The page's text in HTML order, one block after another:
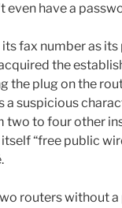
even have a
its fax number as
the
the plug on the
a suspicious
two to four other
“free public
routers without